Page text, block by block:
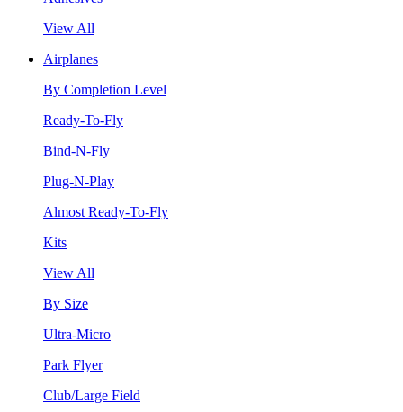
View All
Airplanes
By Completion Level
Ready-To-Fly
Bind-N-Fly
Plug-N-Play
Almost Ready-To-Fly
Kits
View All
By Size
Ultra-Micro
Park Flyer
Club/Large Field